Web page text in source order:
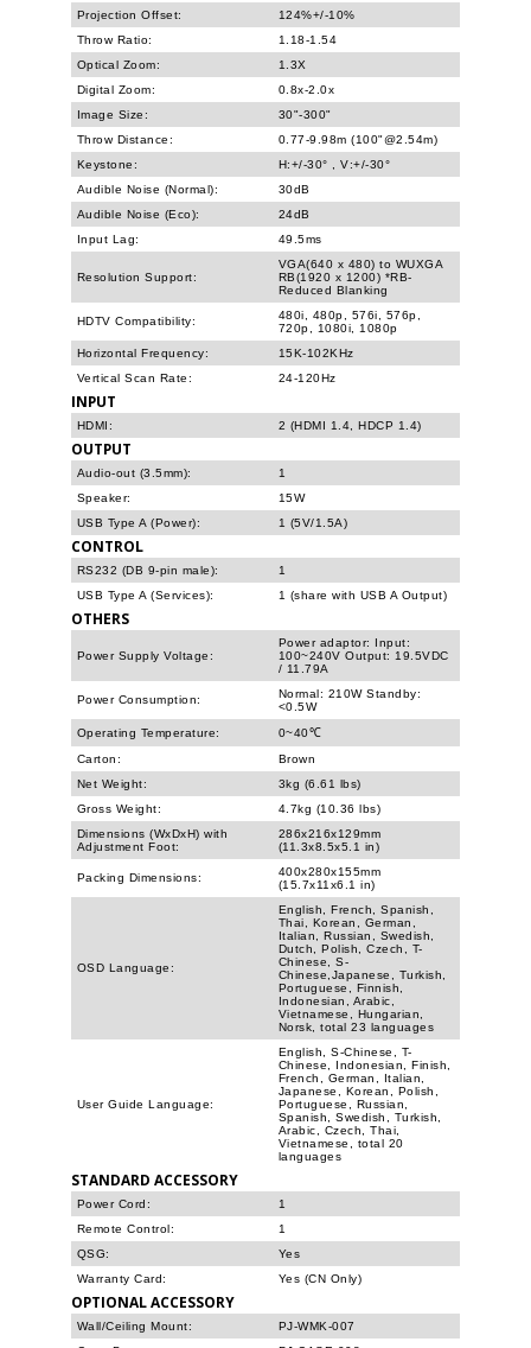
Projection Offset:
124%+/-10%
Throw Ratio:
1.18-1.54
Optical Zoom:
1.3X
Digital Zoom:
0.8x-2.0x
Image Size:
30"-300"
Throw Distance:
0.77-9.98m (100"@2.54m)
Keystone:
H:+/-30° , V:+/-30°
Audible Noise (Normal):
30dB
Audible Noise (Eco):
24dB
Input Lag:
49.5ms
Resolution Support:
VGA(640 x 480) to WUXGA
RB(1920 x 1200) *RB-
Reduced Blanking
HDTV Compatibility:
480i, 480p, 576i, 576p,
720p, 1080i, 1080p
Horizontal Frequency:
15K-102KHz
Vertical Scan Rate:
24-120Hz
INPUT
HDMI: 2 (HDMI 1.4, HDCP 1.4)
OUTPUT
Audio-out (3.5mm):
1
Speaker:
15W
USB Type A (Power):
1 (5V/1.5A)
CONTROL
RS232 (DB 9-pin male):
1
USB Type A (Services):
1 (share with USB A Output)
OTHERS
Power Supply Voltage:
Power adaptor: Input:
100~240V Output: 19.5VDC
/ 11.79A
Power Consumption:
Normal: 210W Standby:
<0.5W
Operating Temperature:
0~40℃
Carton:
Brown
Net Weight:
3kg (6.61 lbs)
Gross Weight:
4.7kg (10.36 lbs)
Dimensions (WxDxH) with
Adjustment Foot:
286x216x129mm
(11.3x8.5x5.1 in)
Packing Dimensions:
400x280x155mm
(15.7x11x6.1 in)
OSD Language:
English, French, Spanish,
Thai, Korean, German,
Italian, Russian, Swedish,
Dutch, Polish, Czech, T-
Chinese, S-
Chinese,Japanese, Turkish,
Portuguese, Finnish,
Indonesian, Arabic,
Vietnamese, Hungarian,
Norsk, total 23 languages
User Guide Language:
English, S-Chinese, T-
Chinese, Indonesian, Finish,
French, German, Italian,
Japanese, Korean, Polish,
Portuguese, Russian,
Spanish, Swedish, Turkish,
Arabic, Czech, Thai,
Vietnamese, total 20
languages
STANDARD ACCESSORY
Power Cord:
1
Remote Control:
1
QSG:
Yes
Warranty Card:
Yes (CN Only)
OPTIONAL ACCESSORY
Wall/Ceiling Mount:
PJ-WMK-007